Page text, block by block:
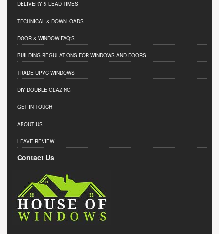
DELIVERY & LEAD TIMES
TECHNICAL & DOWNLOADS
DOOR & WINDOW FAQ'S
BUILDING REGULATIONS FOR WINDOWS AND DOORS
TRADE UPVC WINDOWS
DIY DOUBLE GLAZING
GET IN TOUCH
ABOUT US
LEAVE REVIEW
Contact Us